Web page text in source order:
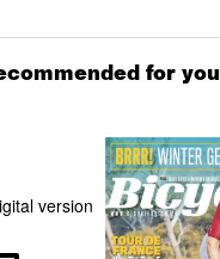
for you
version